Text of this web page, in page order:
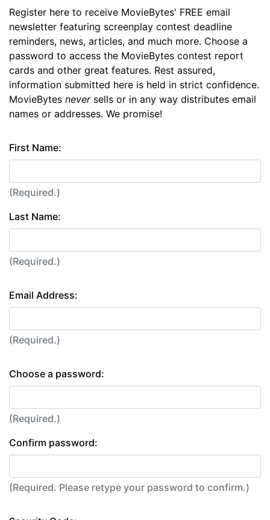
Register here to receive MovieBytes' FREE email
newsletter featuring screenplay contest deadline
reminders, news, articles, and much more. Choose a
password to access the MovieBytes contest report
cards and other great features. Rest assured,
information submitted here is held in strict confidence.
MovieBytes neversells or in any way distributes email
names or addresses. We promise!
First Name:
(Required.)
Last Name:
(Required.)
Email Address:
(Required.)
Choose a password:
(Required.)
Confirm password:
(Required. Please retype your password to confirm.)